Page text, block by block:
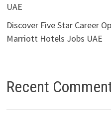
UAE
Discover Five Star Career
Marriott Hotels Jobs UAE
Recent